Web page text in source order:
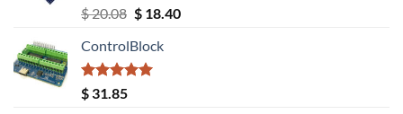
Rated5.00
out of 5
$20.08 Original
was:
$ 20.08.
$18.40Current
ControlBlock
Rated5.00
out of 5
$ 31.85